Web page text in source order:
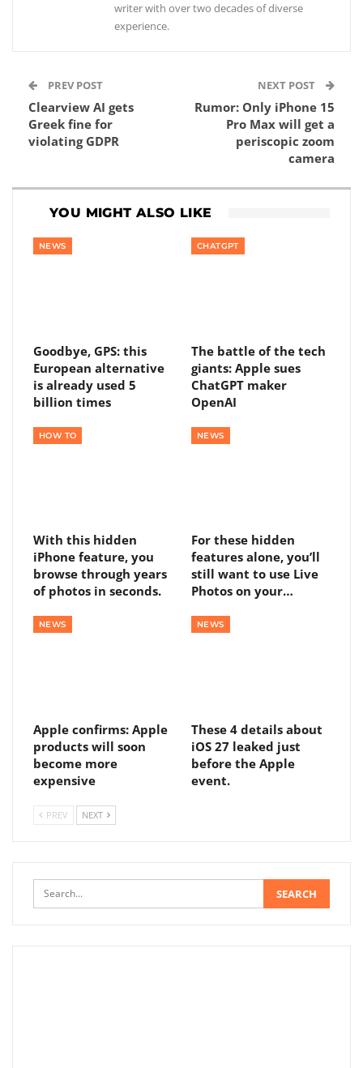
writer with over two decades of diverse
experience.
PREV POST
Clearview AI gets
Greek fine for
violating GDPR
NEXT POST
Rumor: Only iPhone 15
Pro Max will get a
periscopic zoom
camera
YOU MIGHT ALSO LIKE
NEWS
Goodbye, GPS: this
European alternative
is already used 5
billion times
CHATGPT
The battle of the tech
giants: Apple sues
ChatGPT maker
OpenAI
HOW TO
With this hidden
iPhone feature, you
browse through years
of photos in seconds.
NEWS
For these hidden
features alone, you’ll
still want to use Live
Photos on your…
NEWS
Apple confirms: Apple
products will soon
become more
expensive
NEWS
These 4 details about
iOS 27 leaked just
before the Apple
event.
PREV NEXT